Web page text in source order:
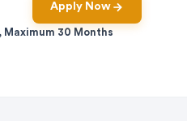
Maximum 30 Months
Apply Now